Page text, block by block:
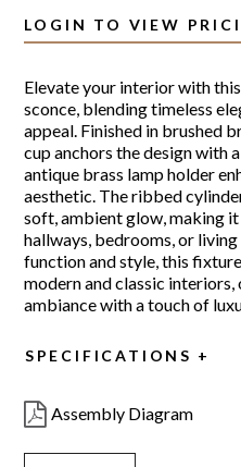
LOGIN TO VIEW
Elevate your interior with
sconce, blending timeless
appeal. Finished in brushed
cup anchors the design with
antique brass lamp holder
aesthetic. The ribbed
soft, ambient glow, making
hallways, bedrooms, or
function and style, this
modern and classic
ambiance with a touch of
SPECIFICATIONS
Assembly Diagram